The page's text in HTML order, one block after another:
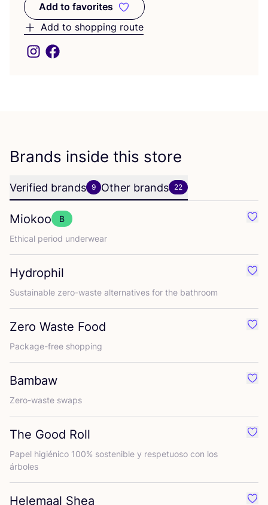
Add to favorites
Add to favorites
Add to shopping route
Brands inside this store
Verified brands 9 Other brands 22
Miokoo
B
Ethical period underwear
Hydrophil
Sustainable zero-waste alternatives for the bathroom
Zero Waste Food
Package-free shopping
Bambaw
Zero-waste swaps
The Good Roll
Papel higiénico 100% sostenible y respetuoso con los
árboles
Helemaal Shea